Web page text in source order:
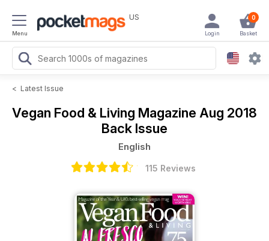
Menu
US 0
Basket
Login
< Latest Issue
Vegan Food & Living Magazine Aug 2018
Back Issue
English
115 Reviews